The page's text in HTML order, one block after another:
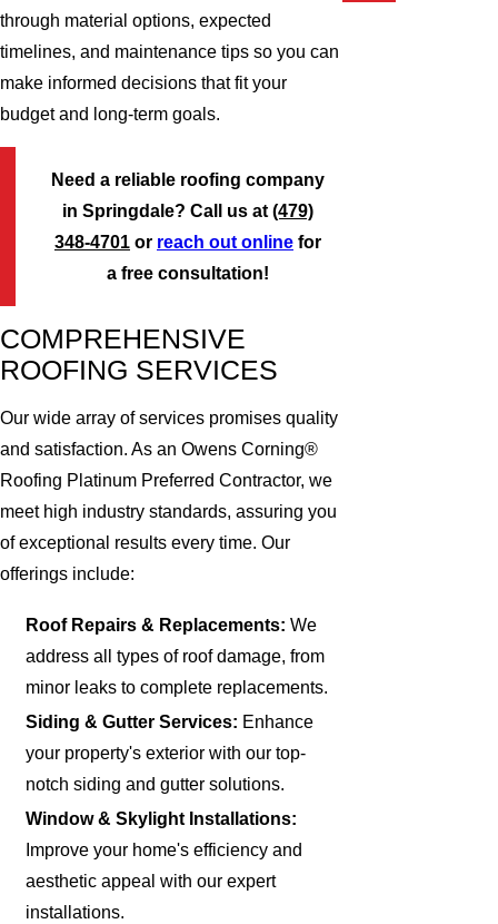
through material options, expected
timelines, and maintenance tips so you can
make informed decisions that fit your
budget and long-term goals.
Need a reliable roofing company
in Springdale? Call us at (479)
348-4701 or reach out online for
a free consultation!
COMPREHENSIVE
ROOFING SERVICES
Our wide array of services promises quality
and satisfaction. As an Owens Corning®
Roofing Platinum Preferred Contractor, we
meet high industry standards, assuring you
of exceptional results every time. Our
offerings include:
Roof Repairs & Replacements: We
address all types of roof damage, from
minor leaks to complete replacements.
Siding & Gutter Services: Enhance
your property's exterior with our top-
notch siding and gutter solutions.
Window & Skylight Installations:
Improve your home's efficiency and
aesthetic appeal with our expert
installations.